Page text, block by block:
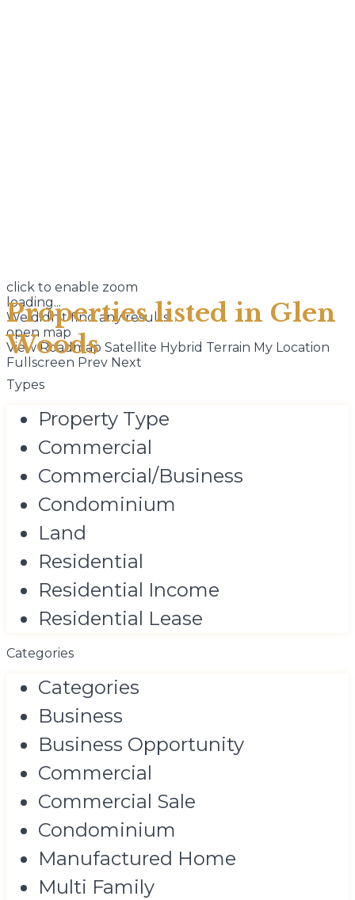
click to enable zoom
loading...
We didn't find any results
open map
View Roadmap Satellite Hybrid Terrain My Location
Fullscreen Prev Next
Properties listed in Glen
Woods
Types
Property Type
Commercial
Commercial/Business
Condominium
Land
Residential
Residential Income
Residential Lease
Categories
Categories
Business
Business Opportunity
Commercial
Commercial Sale
Condominium
Manufactured Home
Multi Family